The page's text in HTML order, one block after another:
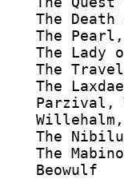
The Death
The
The Lady
The
The
Parzival,
The
The
    Beowulf